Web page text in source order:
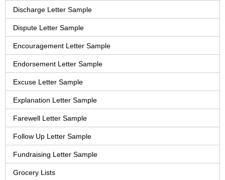
Discharge Letter Sample
Dispute Letter Sample
Encouragement Letter Sample
Endorsement Letter Sample
Excuse Letter Sample
Explanation Letter Sample
Farewell Letter Sample
Follow Up Letter Sample
Fundraising Letter Sample
Grocery Lists